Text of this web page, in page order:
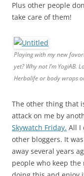
Plus other people
take care of them!
Playing with my new
yet? Why not I’m YogiAB.
Herbalife or body wraps
The other thing that
attack on me by
Skywatch Friday. All I
other bloggers. It
away several years
people who keep